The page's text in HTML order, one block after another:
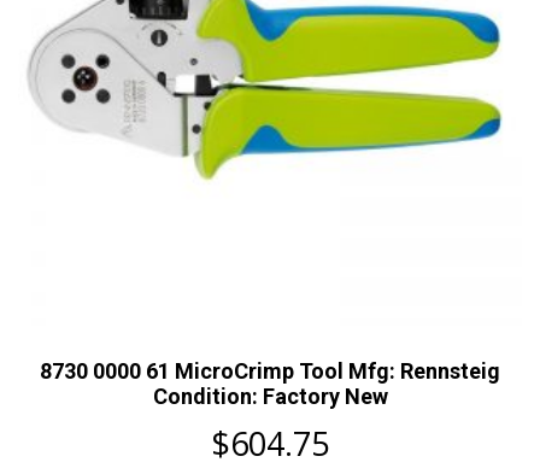
8730 0000 61 MicroCrimp Tool Mfg: Rennsteig
Condition: Factory New
$604.75